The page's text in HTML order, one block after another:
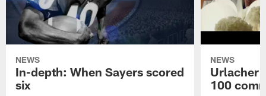
NEWS
In-depth: When Sayers scored
six
NEWS
Urlacher
100